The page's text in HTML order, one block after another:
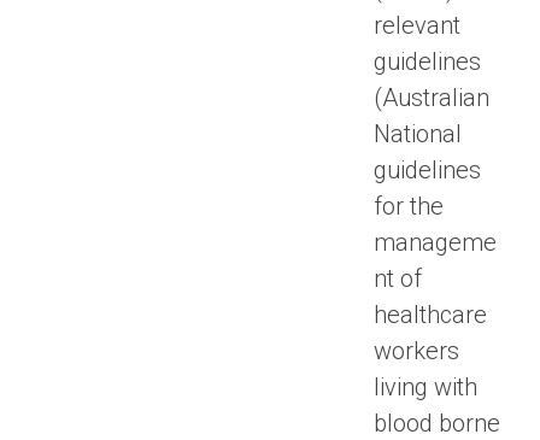
relevant
guidelines
(Australian
National
guidelines
for the
manageme
nt of
healthcare
workers
living with
blood borne